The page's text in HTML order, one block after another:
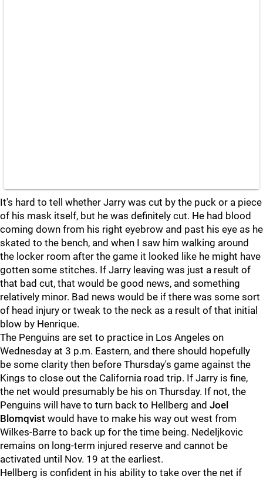
It's hard to tell whether Jarry was cut by the puck or a piece
of his mask itself, but he was definitely cut. He had blood
coming down from his right eyebrow and past his eye as he
skated to the bench, and when I saw him walking around
the locker room after the game it looked like he might have
gotten some stitches. If Jarry leaving was just a result of
that bad cut, that would be good news, and something
relatively minor. Bad news would be if there was some sort
of head injury or tweak to the neck as a result of that initial
blow by Henrique.
The Penguins are set to practice in Los Angeles on
Wednesday at 3 p.m. Eastern, and there should hopefully
be some clarity then before Thursday's game against the
Kings to close out the California road trip. If Jarry is fine,
the net would presumably be his on Thursday. If not, the
Penguins will have to turn back to Hellberg and Joel
Blomqvist would have to make his way out west from
Wilkes-Barre to back up for the time being. Nedeljkovic
remains on long-term injured reserve and cannot be
activated until Nov. 19 at the earliest.
Hellberg is confident in his ability to take over the net if